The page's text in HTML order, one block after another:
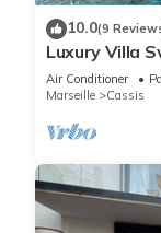
10.0(9
Luxury Villa
Air Conditioner
Marseille
Cassis